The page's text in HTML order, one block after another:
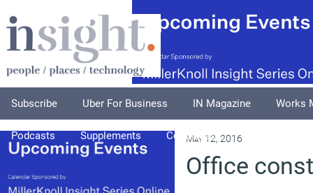
Subscribe Uber For Business IN Magazine Works
Podcasts Supplements Columnists
May 12, 2016
Office